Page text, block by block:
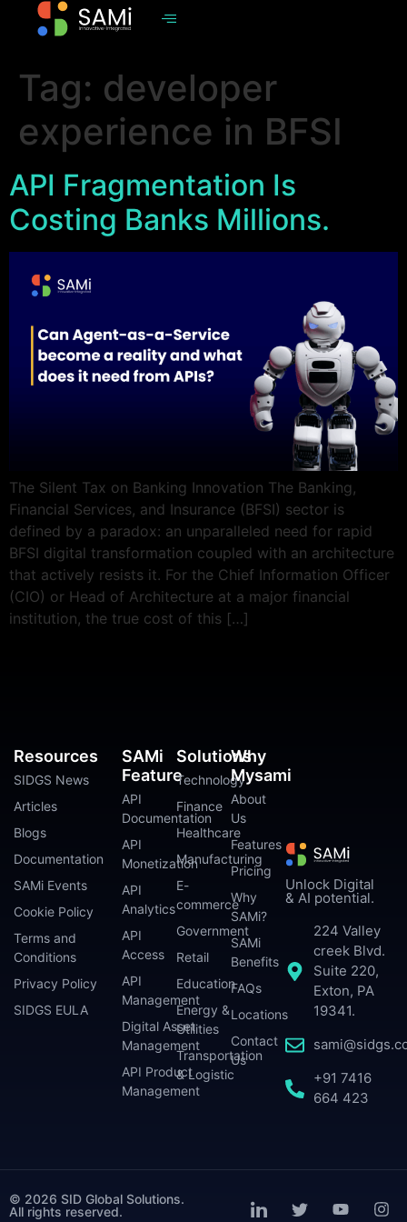
Tag: developer
experience in BFSI
API Fragmentation Is
Costing Banks Millions.
The Silent Tax on Banking Innovation The Banking,
Financial Services, and Insurance (BFSI) sector is
defined by a paradox: an unparalleled need for rapid
BFSI digital transformation coupled with an architecture
that actively resists it. For the Chief Information Officer
(CIO) or Head of Architecture at a major financial
institution, the true cost of this […]
Unlock Digital
& AI potential.
224 Valley
creek Blvd.
Suite 220,
Exton, PA
19341.
+91 7416
664 423
SAMi
Feature
API
Documentation
API
Monetization
API
Analytics
API
Access
API
Management
Digital Asset
Management
API Product
Management
Solutions
Technology
Finance
Healthcare
Manufacturing
E-
commerce
Government
Retail
Education
Energy &
Utilities
Transportation
& Logistic
Why
Mysami
About
Us
Features
Pricing
Why
SAMi?
SAMi
Benefits
FAQs
Locations
Contact
Us
Resources
SIDGS News
Articles
Blogs
Documentation
SAMi Events
Cookie Policy
Terms and
Conditions
Privacy Policy
SIDGS EULA
© 2026 SID Global Solutions.
All rights reserved.